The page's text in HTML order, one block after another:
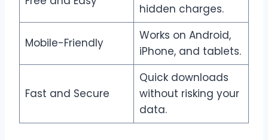
hidden charges.
Mobile-Friendly
Works on Android,
iPhone, and tablets.
Fast and Secure
Quick downloads
without risking your
data.